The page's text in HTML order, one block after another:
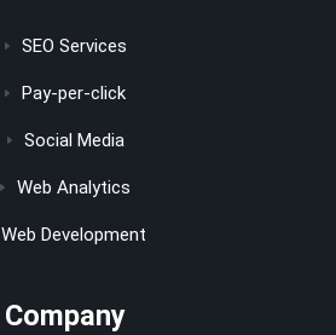
SEO Services
Pay-per-click
Social Media
Web Analytics
Web Development
Company